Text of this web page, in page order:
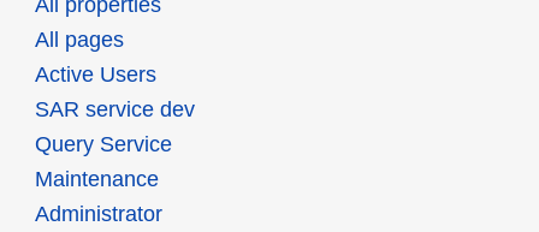
All properties
All pages
Active Users
SAR service dev
Query Service
Maintenance
Administrator